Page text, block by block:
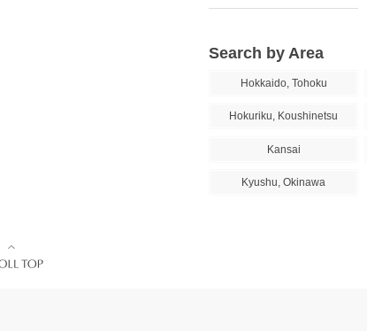
Search by Area
Hokkaido, Tohoku
Hokuriku, Koushinetsu
Kansai
Kyushu, Okinawa